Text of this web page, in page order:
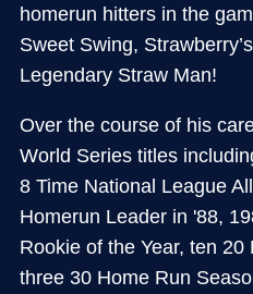
homerun hitters in the
Sweet Swing,
Legendary Straw Man!
Over the course of his
World Series titles
8 Time National League
Homerun Leader in '88,
Rookie of the Year, ten
three 30 Home Run